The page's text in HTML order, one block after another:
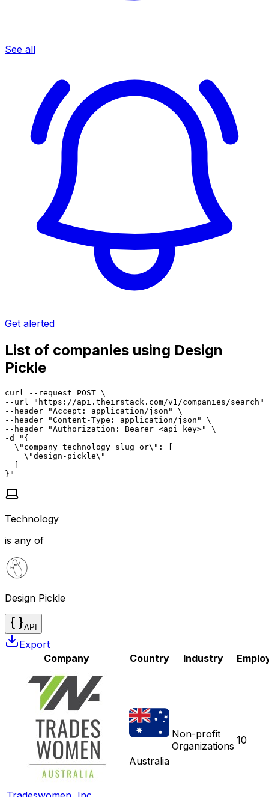
See all
Get alerted
List of companies using Design
Pickle
curl --request POST \
--url "https://api.theirstack.com/v1/companies/search"
--header "Accept: application/json" \
--header "Content-Type: application/json" \
--header "Authorization: Bearer <api_key>" \
-d "{
  \"company_technology_slug_or\": [
    \"design-pickle\"
  ]
}"
Technology
is any of
Design Pickle
API
Export
Company
Country Industry
Australia
Non-profit
Organizations 10